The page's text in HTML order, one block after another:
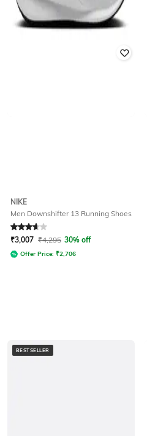
NIKE
Men Downshifter 13 Running Shoes
Rated 3.7out of 5
₹3,007 ₹4,295 30% off
Offer Price: ₹2,706
BESTSELLER